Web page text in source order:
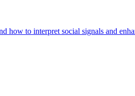
how to interpret social signals and